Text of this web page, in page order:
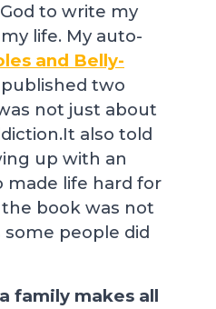
to write my
life. My auto-
and Belly-
two
not just about
also told
up with an
made life hard for
book was not
some people did
family makes all